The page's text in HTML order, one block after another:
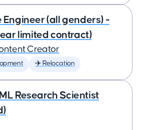
(all genders) -
limited contract)
Creator
✈️ Relocation
Research Scientist